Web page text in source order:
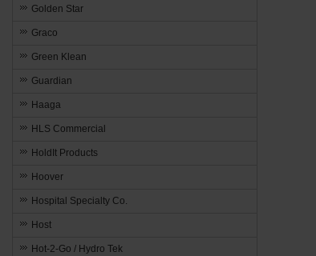
Golden Star
Graco
Green Klean
Guardian
Haaga
HLS Commercial
HoldIt Products
Hoover
Hospital Specialty Co.
Host
Hot-2-Go / Hydro Tek